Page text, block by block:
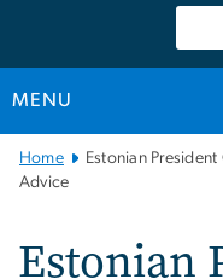
MENU
Main
Bootstrap
Home
Estonian
Advice
Estonian